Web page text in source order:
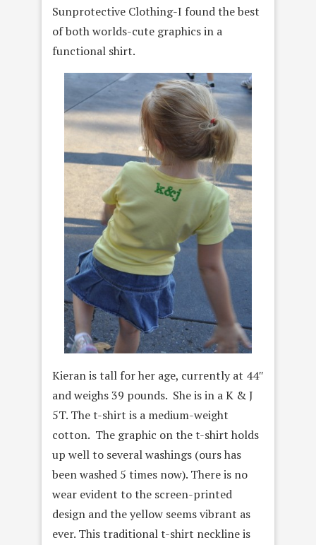
Sunprotective Clothing-I found the best
of both worlds-cute graphics in a
functional shirt.
Kieran is tall for her age, currently at 44″
and weighs 39 pounds. She is in a K & J
5T. The t-shirt is a medium-weight
cotton. The graphic on the t-shirt holds
up well to several washings (ours has
been washed 5 times now). There is no
wear evident to the screen-printed
design and the yellow seems vibrant as
ever. This traditional t-shirt neckline is